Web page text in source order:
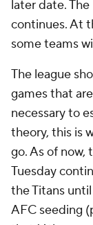
later date.
continues. At
some teams
The league
games that
necessary to
theory, this is
go. As of now,
Tuesday
the Titans
AFC seeding